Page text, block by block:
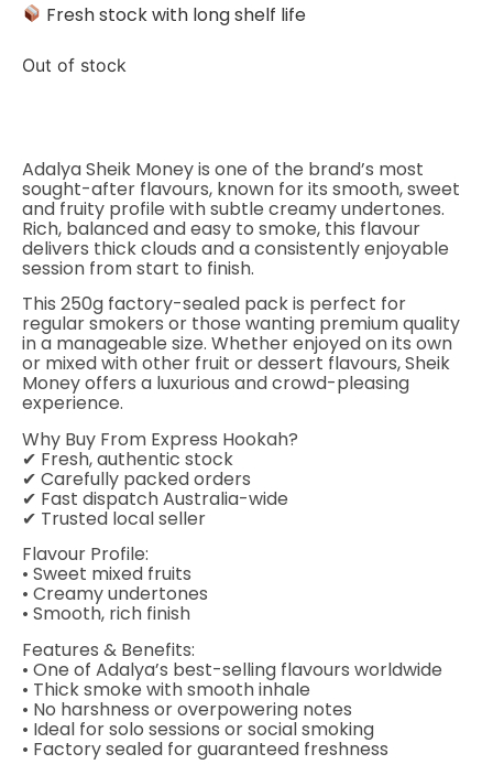
Fresh stock with long shelf life
Out of stock
Adalya Sheik Money is one of the brand’s most
sought-after flavours, known for its smooth, sweet
and fruity profile with subtle creamy undertones.
Rich, balanced and easy to smoke, this flavour
delivers thick clouds and a consistently enjoyable
session from start to finish.
This 250g factory-sealed pack is perfect for
regular smokers or those wanting premium quality
in a manageable size. Whether enjoyed on its own
or mixed with other fruit or dessert flavours, Sheik
Money offers a luxurious and crowd-pleasing
experience.
Why Buy From Express Hookah?
✔ Fresh, authentic stock
✔ Carefully packed orders
✔ Fast dispatch Australia-wide
✔ Trusted local seller
Flavour Profile:
• Sweet mixed fruits
• Creamy undertones
• Smooth, rich finish
Features & Benefits:
• One of Adalya’s best-selling flavours worldwide
• Thick smoke with smooth inhale
• No harshness or overpowering notes
• Ideal for solo sessions or social smoking
• Factory sealed for guaranteed freshness